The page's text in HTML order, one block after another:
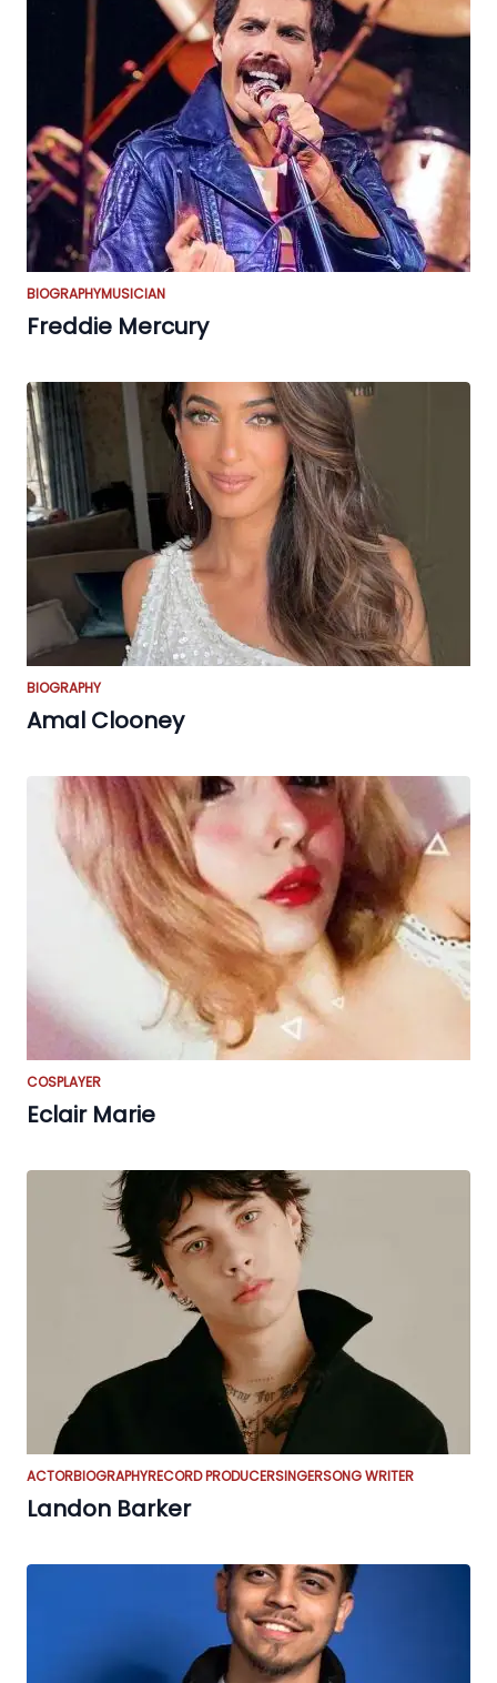
BIOGRAPHYMUSICIAN
Freddie Mercury
BIOGRAPHY
Amal Clooney
COSPLAYER
Eclair Marie
ACTORBIOGRAPHYRECORD PRODUCERSINGERSONG WRITER
Landon Barker